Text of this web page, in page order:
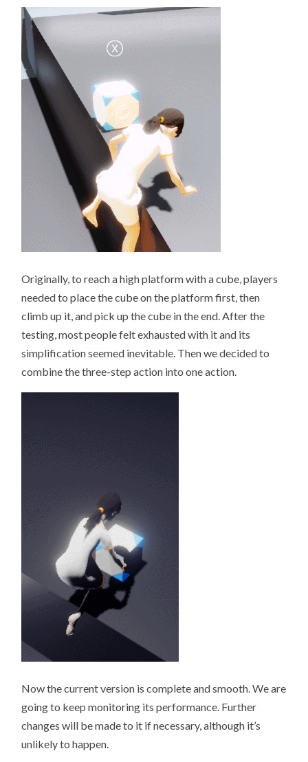
Originally, to reach a high platform with a cube, players
needed to place the cube on the platform first, then
climb up it, and pick up the cube in the end. After the
testing, most people felt exhausted with it and its
simplification seemed inevitable. Then we decided to
combine the three-step action into one action.
Now the current version is complete and smooth. We are
going to keep monitoring its performance. Further
changes will be made to it if necessary, although it’s
unlikely to happen.